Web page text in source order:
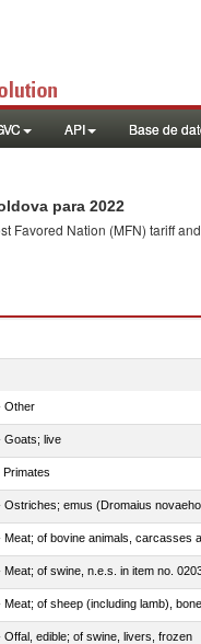
API Base de
para 2022
Favored Nation (MFN) tariff
Other
Goats; live
Primates
Ostriches; emus (Dromaius
Meat; of bovine animals, carcasses
Meat; of swine, n.e.s. in item no.
Meat; of sheep (including lamb),
Offal, edible; of swine, livers, frozen